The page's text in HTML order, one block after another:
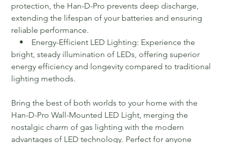
protection, the Han-D-Pro prevents deep discharge,
extending the lifespan of your batteries and ensuring
reliable performance.
• Energy-Efficient LED Lighting: Experience the
bright, steady illumination of LEDs, offering superior
energy efficiency and longevity compared to traditional
lighting methods.
Bring the best of both worlds to your home with the
Han-D-Pro Wall-Mounted LED Light, merging the
nostalgic charm of gas lighting with the modern
advantages of LED technology. Perfect for anyone